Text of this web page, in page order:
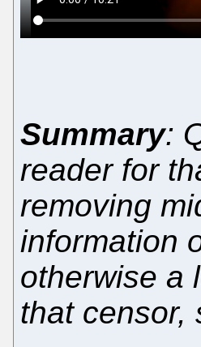
Summary:
reader for
removing
information
otherwise a
that censor,